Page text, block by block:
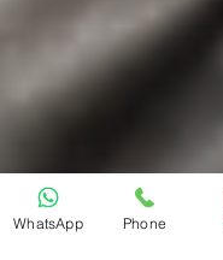
WhatsApp Phone